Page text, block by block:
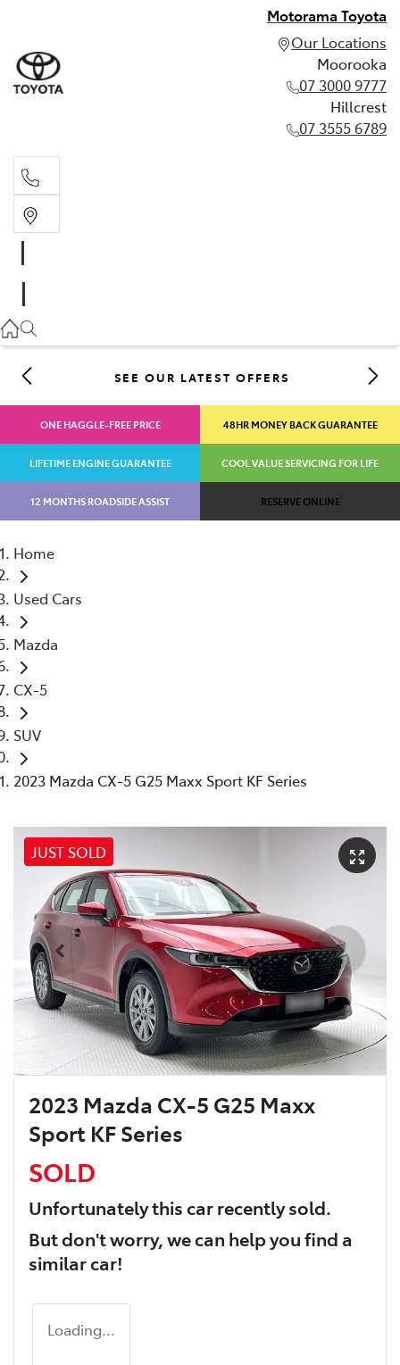
Motorama Toyota
Our Locations
Moorooka
07 3000 9777
Hillcrest
07 3555 6789
07 3555 6789
SEE OUR LATEST OFFERS
ONE HAGGLE-FREE PRICE 48HR MONEY BACK GUARANTEE
LIFETIME ENGINE GUARANTEE COOL VALUE SERVICING FOR LIFE
12 MONTHS ROADSIDE ASSIST RESERVE ONLINE
Home
Used Cars
Mazda
CX-5
SUV
2023 Mazda CX-5 G25 Maxx Sport KF Series
JUST SOLD
2023 Mazda CX-5 G25 Maxx
Sport KF Series
SOLD
Unfortunately thiscarrecently sold.
But don't worry, we can help you find a
similarcar!
Loading...